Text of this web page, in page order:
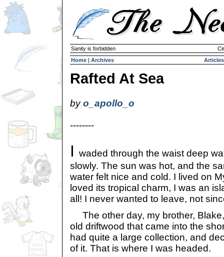
Sanity is forbidden
Home | Archives Articles
Rafted At Sea
byo_apollo_o
--------
I waded through the waist deep
slowly. The sun was hot, and the
water felt nice and cold. I lived on
loved its tropical charm, I was an
all! I never wanted to leave, not
The other day, my brother,
old driftwood that came into the
had quite a large collection, and
of it. That is where I was headed.